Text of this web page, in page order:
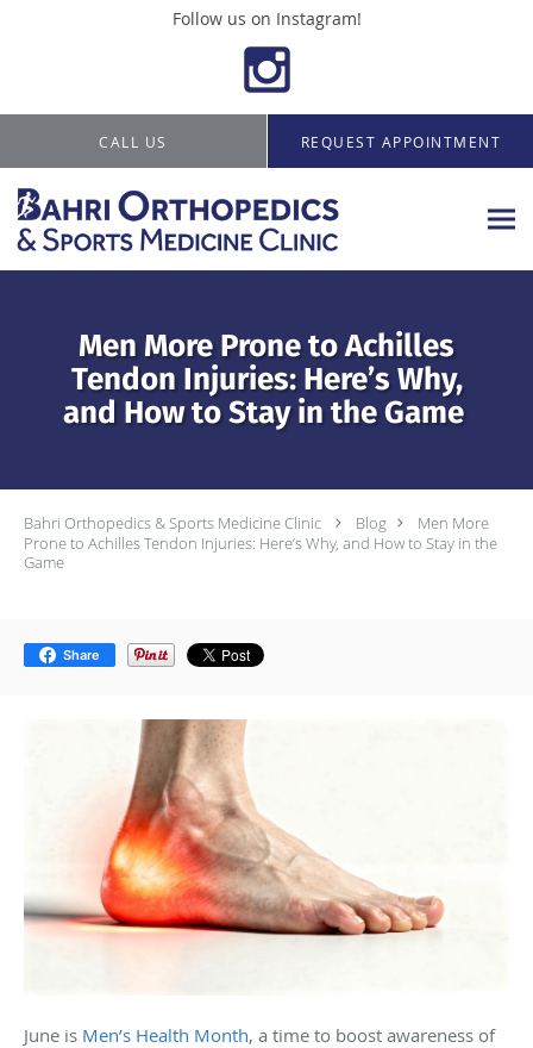
Follow us on Instagram!
Skip to main content
CALL US REQUEST APPOINTMENT
Men More Prone to Achilles
Tendon Injuries: Here’s Why,
and How to Stay in the Game
Bahri Orthopedics & Sports Medicine Clinic Blog
Men More
Prone to Achilles Tendon Injuries: Here’s Why, and How to Stay in the
Game
Share
June is Men’s Health Month, a time to boost awareness of